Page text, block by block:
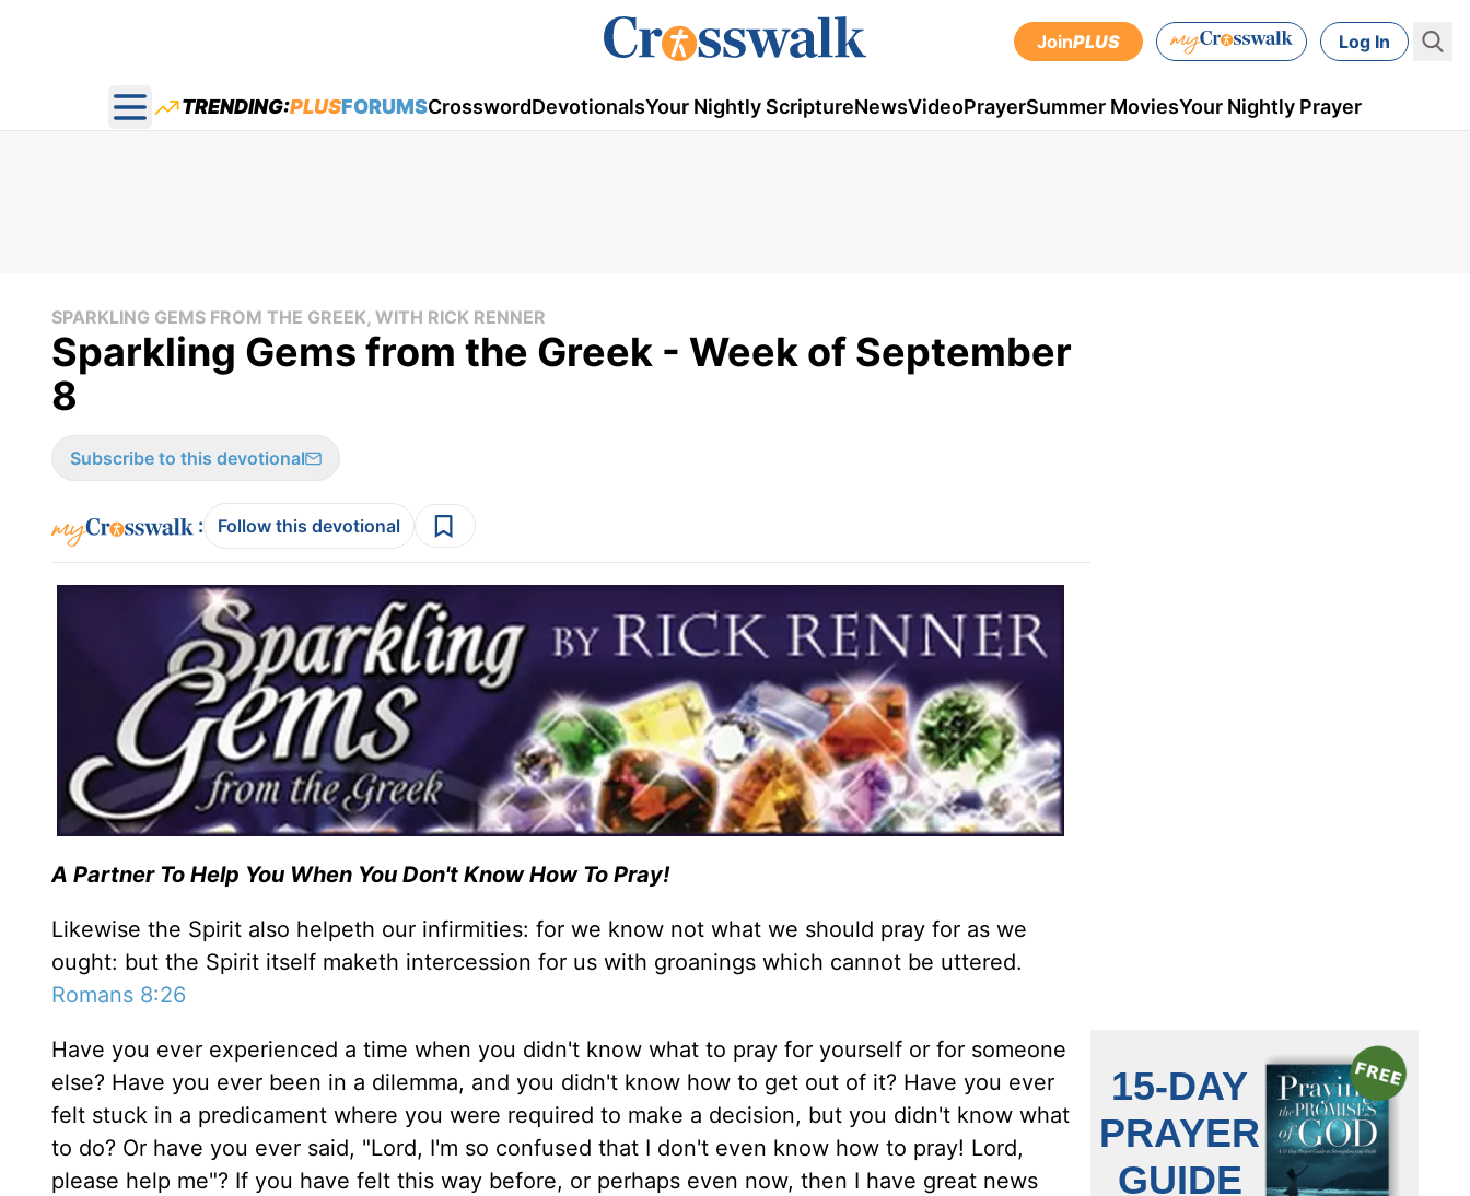
JoinPLUS Log In
Open main menu
TRENDING:PLUSFORUMSCrosswordDevotionalsYour Nightly ScriptureNewsVideoPrayerSummer MoviesYour Nightly Prayer
SPARKLING GEMS FROM THE GREEK, WITH RICK RENNER
Sparkling Gems from the Greek - Week of September
8
Subscribe to this devotional
: Follow this devotional
A Partner To Help You When You Don't Know How To Pray!
Likewise the Spirit also helpeth our infirmities: for we know not what we should pray for as we
ought: but the Spirit itself maketh intercession for us with groanings which cannot be uttered.
Romans 8:26
Have you ever experienced a time when you didn't know what to pray for yourself or for someone
else? Have you ever been in a dilemma, and you didn't know how to get out of it? Have you ever
felt stuck in a predicament where you were required to make a decision, but you didn't know what
to do? Or have you ever said, "Lord, I'm so confused that I don't even know how to pray! Lord,
please help me"? If you have felt this way before, or perhaps even now, then I have great news